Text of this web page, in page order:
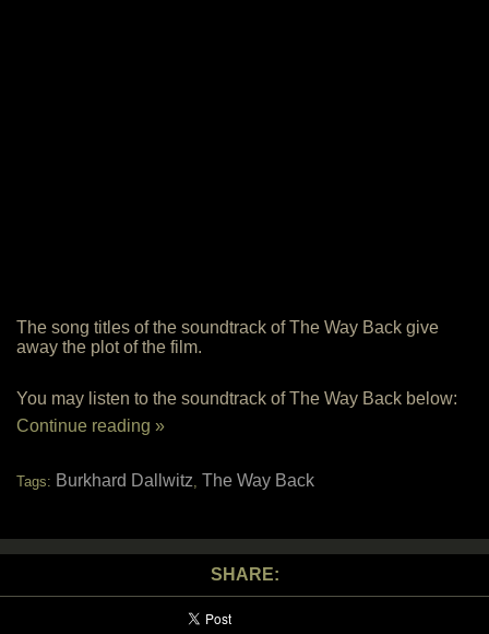
The song titles of the soundtrack of The Way Back give
away the plot of the film.
You may listen to the soundtrack of The Way Back below:
Continue reading »
Tags: Burkhard Dallwitz, The Way Back
SHARE: